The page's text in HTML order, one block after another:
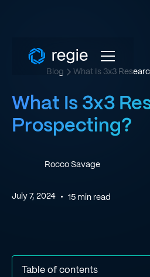
Blog What Is 3x3
What Is 3x3
Prospecting?
Rocco Savage
July 7, 2024 • 15 min read
Table of contents